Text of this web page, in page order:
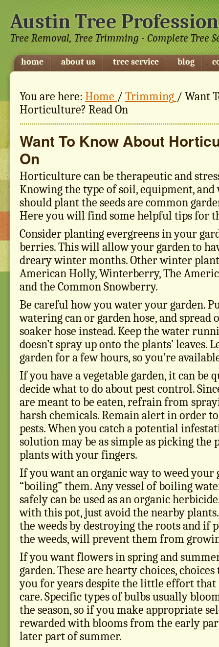
Austin Tree
Tree Removal, Tree Trimming - Complete Tree
home about us tree service blog
You are here: Home / Trimming / Want
Horticulture? Read On
Want To Know About
On
Horticulture can be therapeutic and
Knowing the type of soil, equipment, and
should plant the seeds are common
Here you will find some helpful tips for
Consider planting evergreens in your
berries. This will allow your garden to
dreary winter months. Other winter
American Holly, Winterberry, The
and the Common Snowberry.
Be careful how you water your garden.
watering can or garden hose, and spread
soaker hose instead. Keep the water
doesn’t spray up onto the plants’ leaves.
garden for a few hours, so you’re
If you have a vegetable garden, it can be
decide what to do about pest control.
are meant to be eaten, refrain from
harsh chemicals. Remain alert in order
pests. When you catch a potential
solution may be as simple as picking the
plants with your fingers.
If you want an organic way to weed your
“boiling” them. Any vessel of boiling
safely can be used as an organic
with this pot, just avoid the nearby
the weeds by destroying the roots and if
the weeds, will prevent them from
If you want flowers in spring and
garden. These are hearty choices,
you for years despite the little effort
care. Specific types of bulbs usually
the season, so if you make appropriate
rewarded with blooms from the early
later part of summer.